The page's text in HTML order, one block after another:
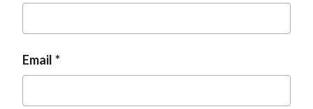
Email